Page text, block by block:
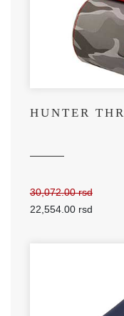
HUNTER
30,072.00 rsd
22,554.00 rsd